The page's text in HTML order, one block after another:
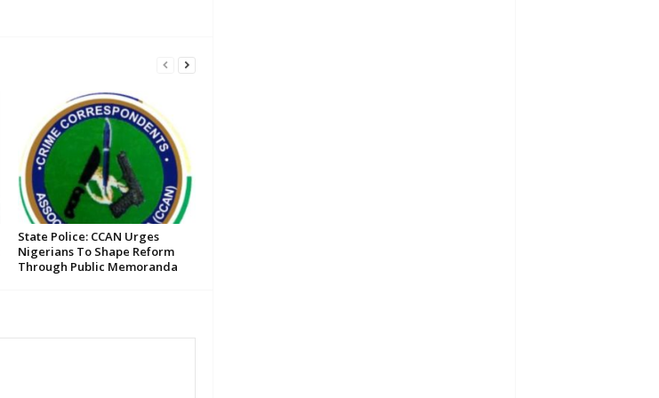
State Police: CCAN Urges
Nigerians To Shape Reform
Through Public Memoranda